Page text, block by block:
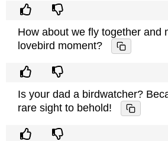
How about we fly together and
lovebird moment?
Is your dad a birdwatcher?
rare sight to behold!